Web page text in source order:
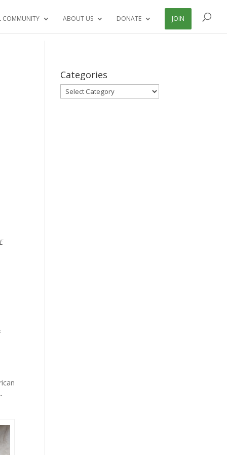
COMMUNITY ABOUT US DONATE JOIN
Categories
Categories